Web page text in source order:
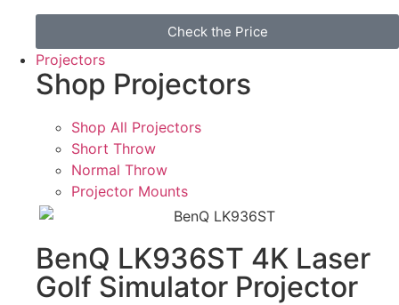
Check the Price
Projectors
Shop Projectors
Shop All Projectors
Short Throw
Normal Throw
Projector Mounts
BenQ LK936ST 4K Laser
Golf Simulator Projector